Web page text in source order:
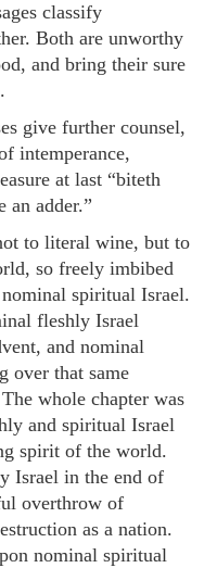
classify
Both are unworthy
and bring their sure
give further counsel,
intemperance,
at last “biteth
an adder.”
to literal wine, but to
so freely imbibed
spiritual Israel.
fleshly Israel
and nominal
over that same
whole chapter was
and spiritual Israel
spirit of the world.
Israel in the end of
overthrow of
as a nation.
nominal spiritual